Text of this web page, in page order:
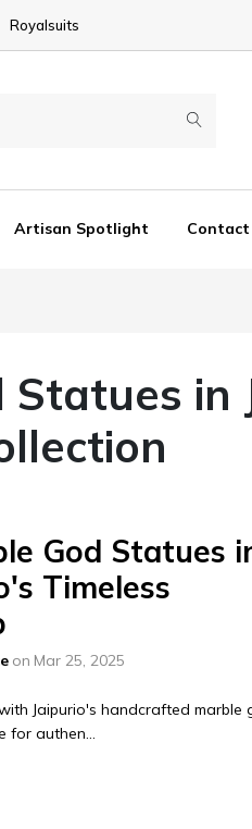
Royalsuits
Artisan Spotlight Contact
in
God Statues
Timeless
on Mar 25, 2025
Jaipurio's handcrafted marble
for authen...